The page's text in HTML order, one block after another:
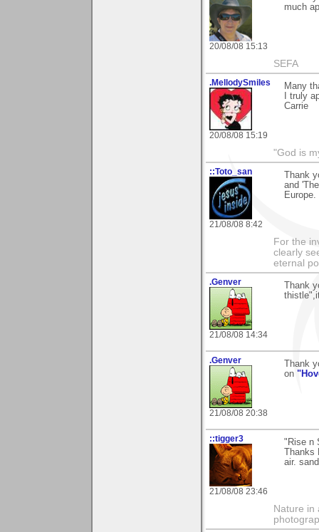
20/08/08 15:13
much
SEFA
.MellodySmiles
20/08/08 15:19
Many
I truly
Carrie
"God is
::Toto_san
21/08/08 8:42
Thank
and
Europe.
For the
clearly
eternal
.Genver
21/08/08 14:34
Thank
.Genver
21/08/08 20:38
Thank
on
::tigger3
21/08/08 23:46
"Rise n
air.
Nature in